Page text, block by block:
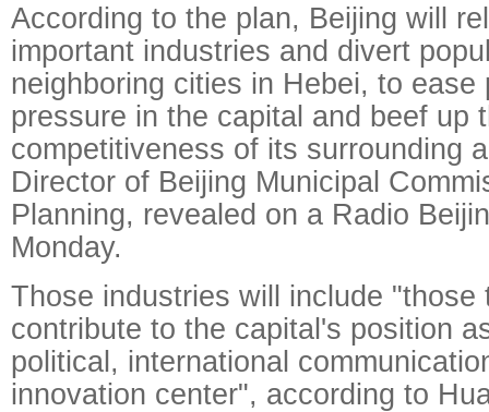
According to the plan, Beijing will
important industries and divert
neighboring cities in Hebei, to ease
pressure in the capital and beef up
competitiveness of its surrounding
Director of Beijing Municipal
Planning, revealed on a Radio
Monday.
Those industries will include "those
contribute to the capital's position
political, international
innovation center", according to